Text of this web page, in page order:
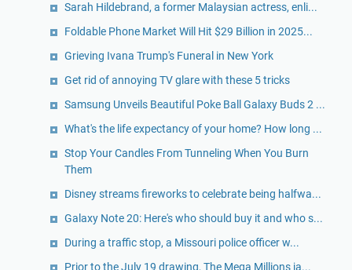
Sarah Hildebrand, a former Malaysian actress, enli...
Foldable Phone Market Will Hit $29 Billion in 2025...
Grieving Ivana Trump's Funeral in New York
Get rid of annoying TV glare with these 5 tricks
Samsung Unveils Beautiful Poke Ball Galaxy Buds 2 ...
What's the life expectancy of your home? How long ...
Stop Your Candles From Tunneling When You Burn
Them
Disney streams fireworks to celebrate being halfwa...
Galaxy Note 20: Here's who should buy it and who s...
During a traffic stop, a Missouri police officer w...
Prior to the July 19 drawing, The Mega Millions ja...